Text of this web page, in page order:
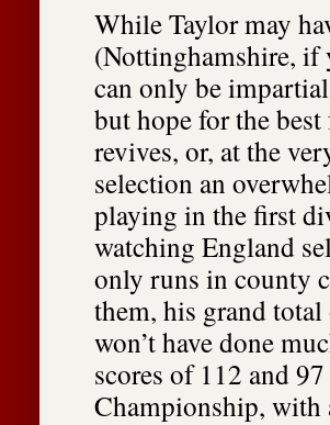
While Taylor may
(Nottinghamshire, if
can only be impartial
but hope for the
revives, or, at the
selection an
playing in the first
watching England
only runs in county
them, his grand
won’t have done
scores of 112 and
Championship, with